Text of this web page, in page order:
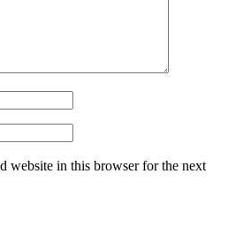
website in this browser for the next